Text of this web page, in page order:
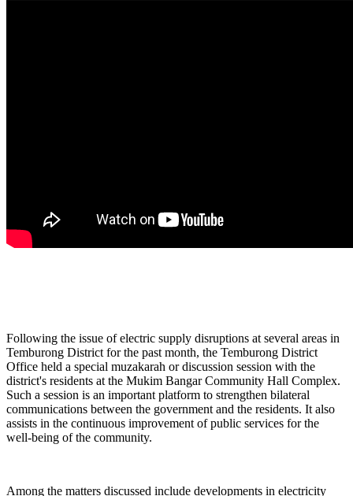
Following the issue of electric supply disruptions at several areas in
Temburong District for the past month, the Temburong District
Office held a special muzakarah or discussion session with the
district's residents at the Mukim Bangar Community Hall Complex.
Such a session is an important platform to strengthen bilateral
communications between the government and the residents. It also
assists in the continuous improvement of public services for the
well-being of the community.
Among the matters discussed include developments in electricity